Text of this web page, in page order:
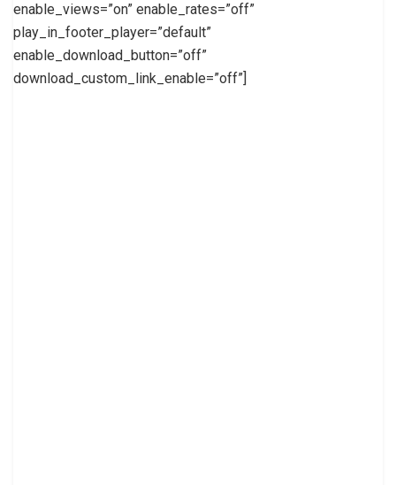
enable_views=”on” enable_rates=”off”
play_in_footer_player=”default”
enable_download_button=”off”
download_custom_link_enable=”off”]